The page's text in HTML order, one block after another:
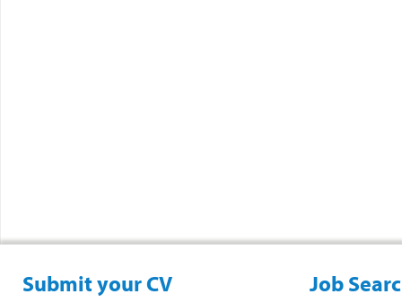
Submit your CV Job